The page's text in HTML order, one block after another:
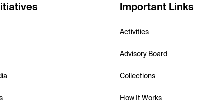
Important Links
Activities
Advisory Board
Collections
How It Works